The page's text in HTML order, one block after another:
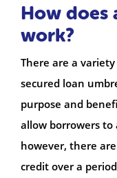
How does
work?
There are a
secured loan
purpose and
allow borrowers to
however, there
credit over a